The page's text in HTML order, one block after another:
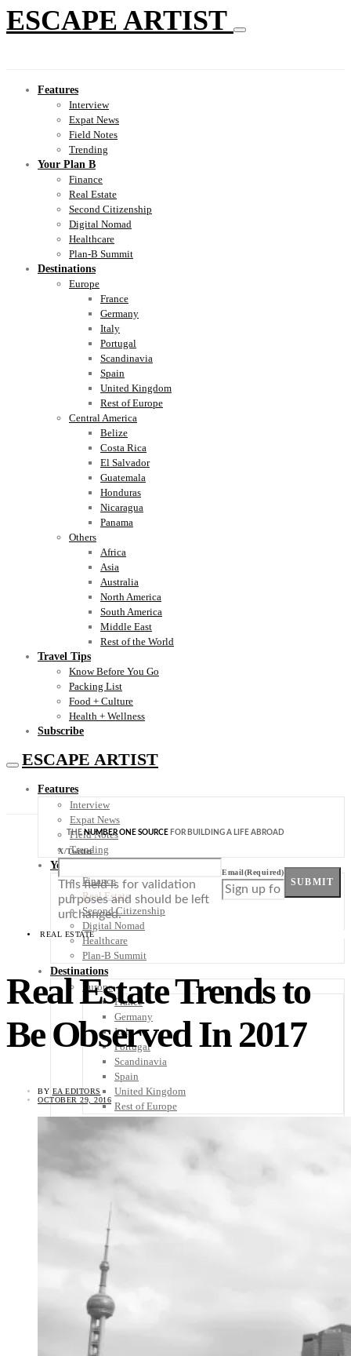
ESCAPE ARTIST
Features
Interview
Expat News
Field Notes
Trending
Your Plan B
Finance
Real Estate
Second Citizenship
Digital Nomad
Healthcare
Plan-B Summit
Destinations
Europe
France
Germany
Italy
Portugal
Scandinavia
Spain
United Kingdom
Rest of Europe
Central America
Belize
Costa Rica
El Salvador
Guatemala
Honduras
Nicaragua
Panama
Others
Africa
Asia
Australia
North America
South America
Middle East
Rest of the World
Travel Tips
Know Before You Go
Packing List
Food + Culture
Health + Wellness
Subscribe
ESCAPE ARTIST
Features
Interview
Expat News
Field Notes
Trending
Your Plan B
Finance
Real Estate
Second Citizenship
Digital Nomad
Healthcare
Plan-B Summit
Destinations
Europe
France
Germany
Italy
Portugal
Scandinavia
Spain
United Kingdom
Rest of Europe
Others
North America
THENUMBER ONE SOURCE FOR BUILDING A LIFE ABROAD
X/Twitter
This field is for validation
purposes and should be left
unchanged.
Email(Required)
SUBMIT
REAL ESTATE
Real Estate Trends to
Be Observed In 2017
BY EA EDITORS
OCTOBER 29, 2016